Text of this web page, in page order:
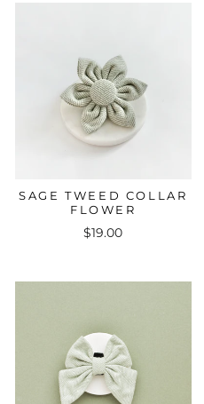
SAGE TWEED COLLAR
FLOWER
$19.00